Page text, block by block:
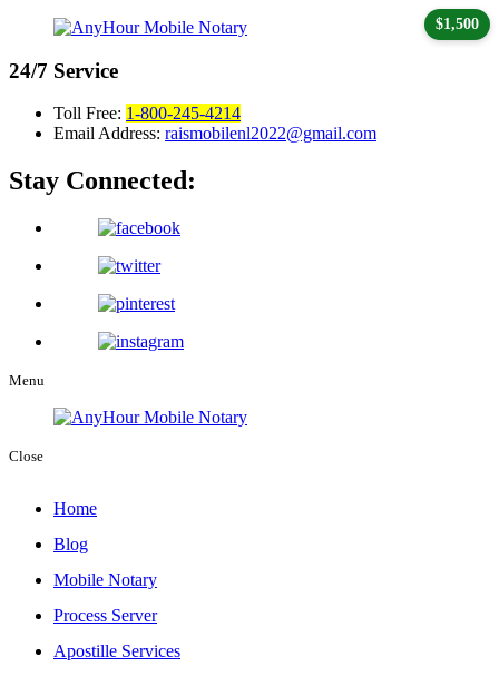
24/7 Service
Toll Free: 1-800-245-4214
Email Address: raismobilenl2022@gmail.com
Stay Connected:
Menu
Close
Home
Blog
Mobile Notary
Process Server
Apostille Services
$1,500